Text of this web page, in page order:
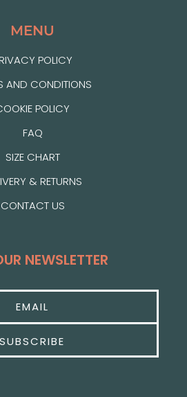
MENU
POLICY
AND CONDITIONS
POLICY
FAQ
SIZE CHART
& RETURNS
CONTACT US
NEWSLETTER
SUBSCRIBE